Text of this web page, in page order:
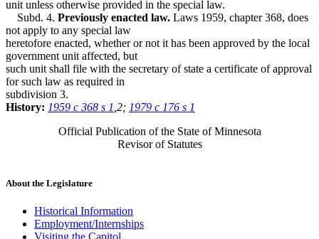
unit unless otherwise provided in the special law.
Subd. 4. Previously enacted law. Laws 1959, chapter 368, does
not apply to any special law
heretofore enacted, whether or not it has been approved by the local
government unit affected, but
such unit shall file with the secretary of state a certificate of approval
for such law as required in
subdivision 3.
History: 1959 c 368 s 1 ,2; 1979 c 176 s 1
Official Publication of the State of Minnesota
Revisor of Statutes
About the Legislature
Historical Information
Employment/Internships